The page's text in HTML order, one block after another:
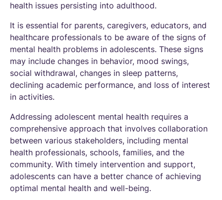
health issues persisting into adulthood.
It is essential for parents, caregivers, educators, and
healthcare professionals to be aware of the signs of
mental health problems in adolescents. These signs
may include changes in behavior, mood swings,
social withdrawal, changes in sleep patterns,
declining academic performance, and loss of interest
in activities.
Addressing adolescent mental health requires a
comprehensive approach that involves collaboration
between various stakeholders, including mental
health professionals, schools, families, and the
community. With timely intervention and support,
adolescents can have a better chance of achieving
optimal mental health and well-being.